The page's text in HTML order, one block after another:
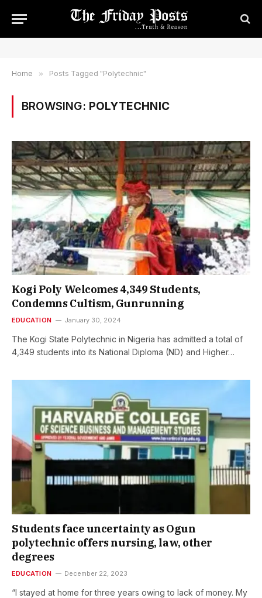
Home » Posts Tagged "Polytechnic"
BROWSING: POLYTECHNIC
Kogi Poly Welcomes 4,349 Students,
Condemns Cultism, Gunrunning
EDUCATION January 30, 2024
The Kogi State Polytechnic in Nigeria has admitted a total of
4,349 students into its National Diploma (ND) and Higher…
Students face uncertainty as Ogun
polytechnic offers nursing, law, other
degrees
EDUCATION December 22, 2023
“I stayed at home for three years owing to lack of money. My